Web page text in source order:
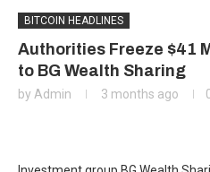
BITCOIN HEADLINES
Authorities Freeze $41
to BG Wealth Sharing
by Admin 3 months ago